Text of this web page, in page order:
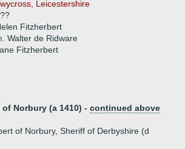
Leicestershire
Fitzherbert
Walter de Ridware
Fitzherbert
Norbury (a 1410) - continued above
of Norbury, Sheriff of Derbyshire (d